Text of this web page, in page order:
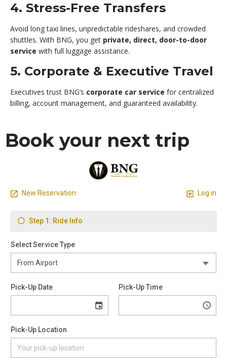
4. Stress-Free Transfers
Avoid long taxi lines, unpredictable rideshares, and crowded
shuttles. With BNG, you get private, direct, door-to-door
service with full luggage assistance.
5. Corporate & Executive Travel
Executives trust BNG’s corporate car service for centralized
billing, account management, and guaranteed availability.
Book your next trip